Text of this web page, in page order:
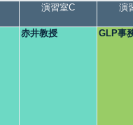
演習室C 演
赤井教授
GLP事